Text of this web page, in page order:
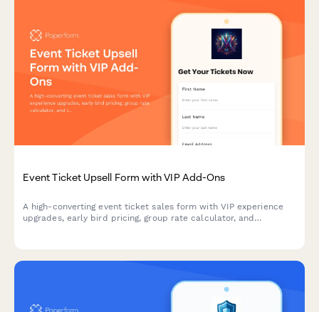
Event Ticket Upsell Form with VIP Add-Ons
A high-converting event ticket sales form with VIP experience
upgrades, early bird pricing, group rate calculator, and